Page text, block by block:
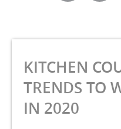
KITCHEN
TRENDS TO
IN 2020